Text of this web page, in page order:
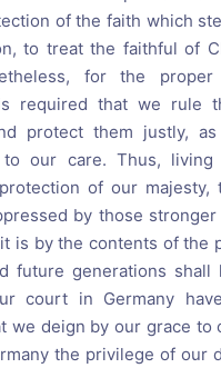
of the faith which
to treat the faithful of
for the proper
required that we rule
protect them justly,
to our care. Thus,
of our majesty,
by those stronger
is by the contents of the
future generations
court in Germany
we deign by our grace to
the privilege of our